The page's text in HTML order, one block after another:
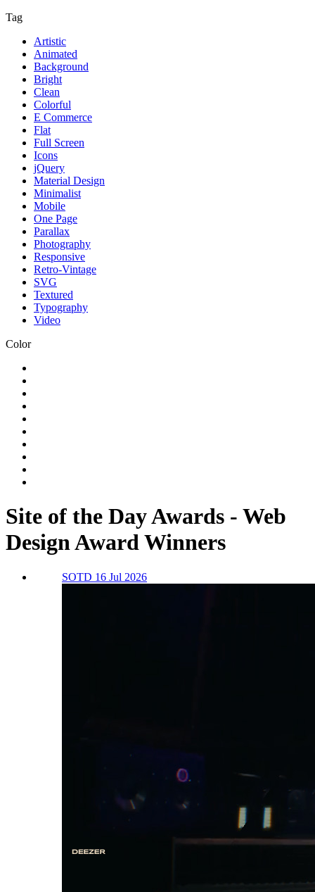
Tag
Artistic
Animated
Background
Bright
Clean
Colorful
E Commerce
Flat
Full Screen
Icons
jQuery
Material Design
Minimalist
Mobile
One Page
Parallax
Photography
Responsive
Retro-Vintage
SVG
Textured
Typography
Video
Color
Site of the Day Awards - Web
Design Award Winners
SOTD 16 Jul 2026